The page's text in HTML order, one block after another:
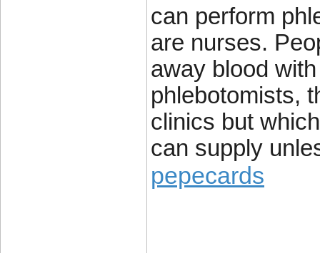
can perform
are nurses.
away blood
phlebotomists,
clinics but
can supply
pepecards